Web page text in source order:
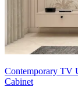
Contemporary TV
Cabinet